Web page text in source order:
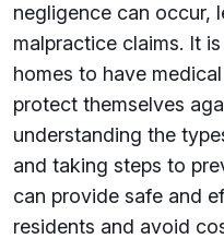
negligence can occur,
malpractice claims. It
homes to have
protect themselves
understanding the
and taking steps to
can provide safe and
residents and avoid